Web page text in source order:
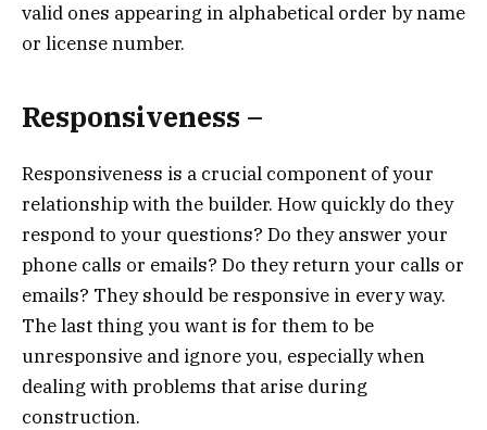
valid ones appearing in alphabetical order by name
or license number.
Responsiveness –
Responsiveness is a crucial component of your
relationship with the builder. How quickly do they
respond to your questions? Do they answer your
phone calls or emails? Do they return your calls or
emails? They should be responsive in every way.
The last thing you want is for them to be
unresponsive and ignore you, especially when
dealing with problems that arise during
construction.